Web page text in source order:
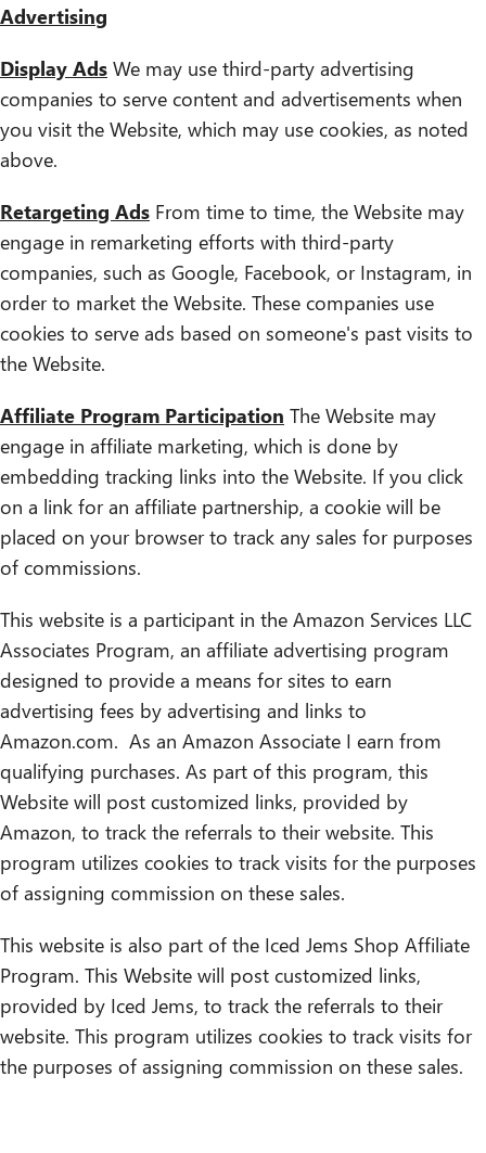
Advertising
Display Ads We may use third-party advertising
companies to serve content and advertisements when
you visit the Website, which may use cookies, as noted
above.
Retargeting Ads From time to time, the Website may
engage in remarketing efforts with third-party
companies, such as Google, Facebook, or Instagram, in
order to market the Website. These companies use
cookies to serve ads based on someone's past visits to
the Website.
Affiliate Program Participation The Website may
engage in affiliate marketing, which is done by
embedding tracking links into the Website. If you click
on a link for an affiliate partnership, a cookie will be
placed on your browser to track any sales for purposes
of commissions.
This website is a participant in the Amazon Services LLC
Associates Program, an affiliate advertising program
designed to provide a means for sites to earn
advertising fees by advertising and links to
Amazon.com. As an Amazon Associate I earn from
qualifying purchases. As part of this program, this
Website will post customized links, provided by
Amazon, to track the referrals to their website. This
program utilizes cookies to track visits for the purposes
of assigning commission on these sales.
This website is also part of the Iced Jems Shop Affiliate
Program. This Website will post customized links,
provided by Iced Jems, to track the referrals to their
website. This program utilizes cookies to track visits for
the purposes of assigning commission on these sales.